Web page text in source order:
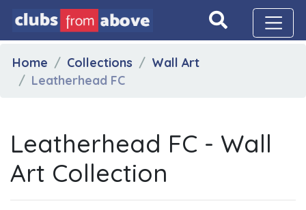
Home Collections
Wall Art
Leatherhead FC
Leatherhead FC - Wall
Art Collection